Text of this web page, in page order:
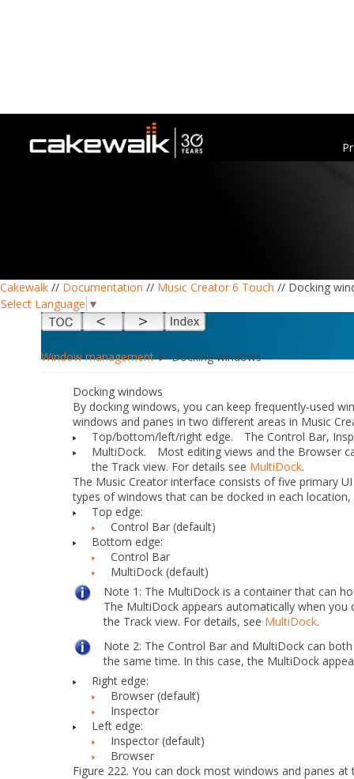
Cakewalk // Documentation // Music Creator 6 Touch // Docking
Select Language ▼
Window management► Docking windows
Docking windows
By docking windows, you can keep frequently-used
windows and panes in two different areas in Music
Top/bottom/left/right edge. The Control Bar,
MultiDock. Most editing views and the Browser
the Track view. For details see MultiDock.
The Music Creator interface consists of five primary
types of windows that can be docked in each
Top edge:
Control Bar (default)
Bottom edge:
Control Bar
MultiDock (default)
Note 1: The MultiDock is a container that can
The MultiDock appears automatically when
the Track view. For details, see MultiDock.
Note 2: The Control Bar and MultiDock can
the same time. In this case, the MultiDock
Right edge:
Browser (default)
Inspector
Left edge:
Inspector (default)
Browser
Figure 222. You can dock most windows and panes